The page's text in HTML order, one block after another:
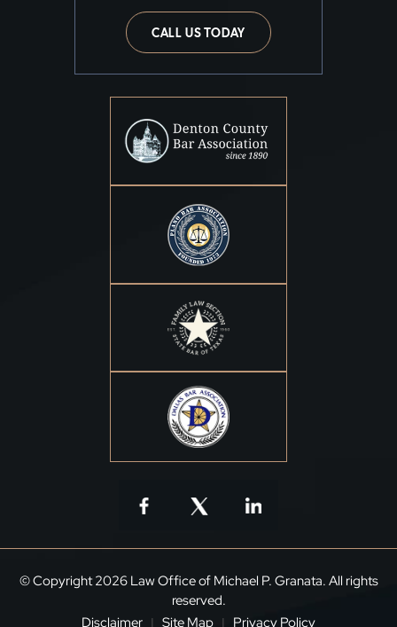
CALL US TODAY
© Copyright 2026 Law Office of Michael P. Granata. All rights
reserved.
Disclaimer
| Site Map | Privacy Policy